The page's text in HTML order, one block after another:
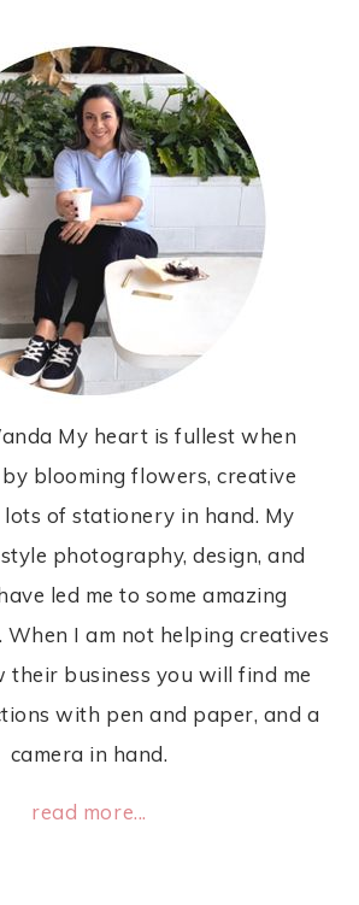
My heart is fullest when
blooming flowers, creative
lots of stationery in hand. My
photography, design, and
led me to some amazing
When I am not helping creatives
their business you will find me
with pen and paper, and a
camera in hand.
read more...